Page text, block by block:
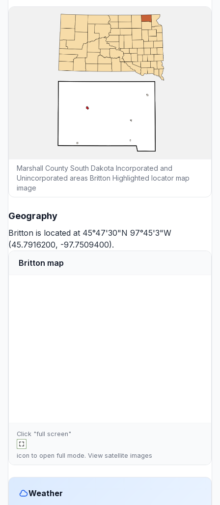
Marshall County South Dakota Incorporated and
Unincorporated areas Britton Highlighted locator map
image
Geography
Britton is located at 45°47'30"N 97°45'3"W
(45.7916200, -97.7509400).
Britton map
Click "full screen"
icon to open full mode. View satellite images
Weather